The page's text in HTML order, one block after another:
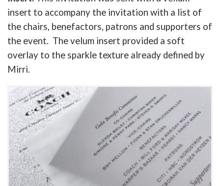
insert to accompany the invitation with a list of
the chairs, benefactors, patrons and supporters of
the event. The velum insert provided a soft
overlay to the sparkle texture already defined by
Mirri.